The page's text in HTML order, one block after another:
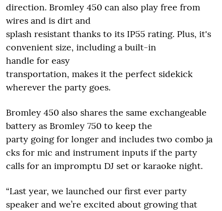
direction. Bromley 450 can also play free from
wires and is dirt and
splash resistant thanks to its IP55 rating. Plus, it's
convenient size, including a built-in
handle for easy
transportation, makes it the perfect sidekick
wherever the party goes.
Bromley 450 also shares the same exchangeable
battery as Bromley 750 to keep the
party going for longer and includes two combo ja
cks for mic and instrument inputs if the party
calls for an impromptu DJ set or karaoke night.
“Last year, we launched our first ever party
speaker and we’re excited about growing that